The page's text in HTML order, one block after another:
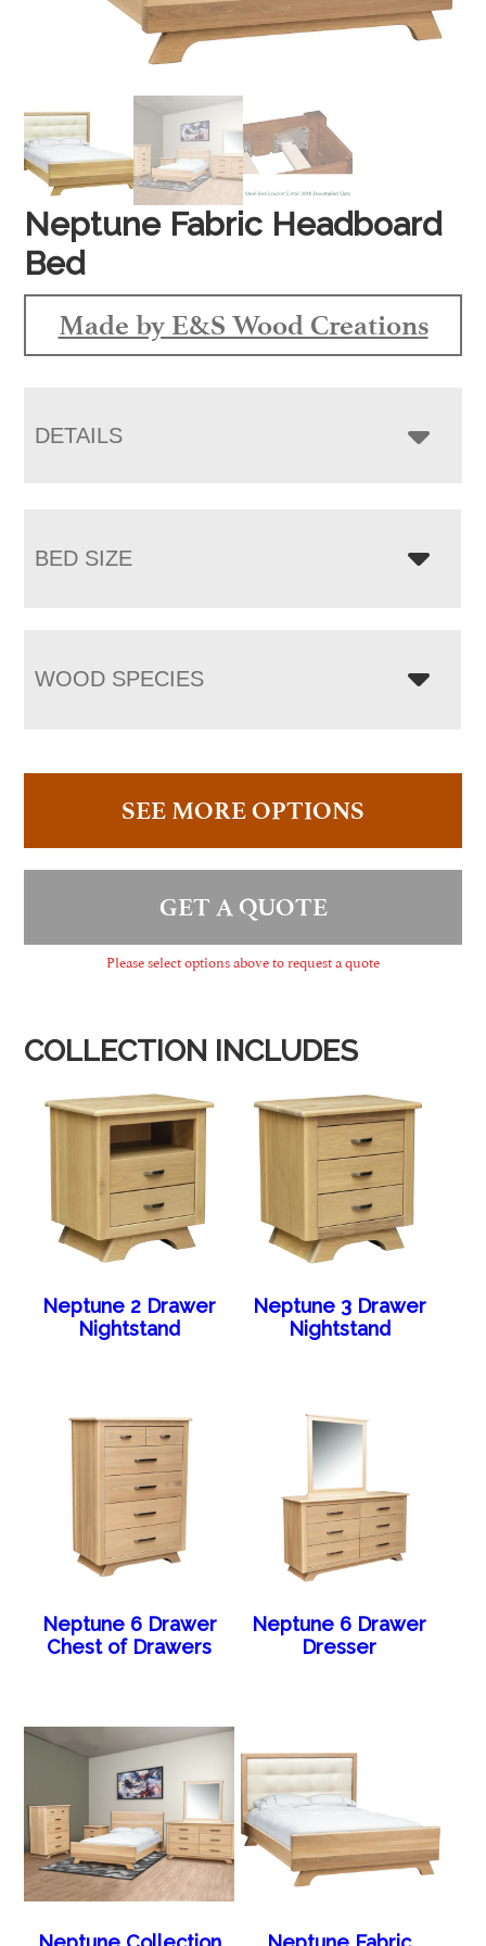
Neptune Fabric Headboard
Bed
Made by E&S Wood Creations
DETAILS
BED SIZE
WOOD SPECIES
SEE MORE OPTIONS
GET A QUOTE
Please select options above to request a quote
COLLECTION INCLUDES
Neptune 2 Drawer
Nightstand
Neptune 3 Drawer
Nightstand
Neptune 6 Drawer
Chest of Drawers
Neptune 6 Drawer
Dresser